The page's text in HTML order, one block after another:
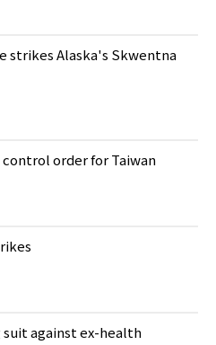
strikes Alaska's Skwentna
control order for Taiwan
suit against ex-health